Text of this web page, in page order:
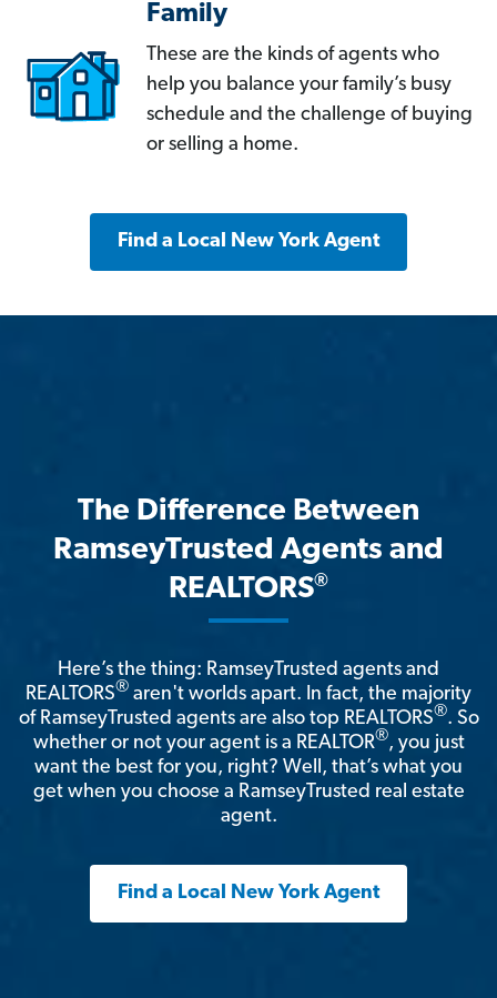
Family
These are the kinds of agents who
help you balance your family’s busy
schedule and the challenge of buying
or selling a home.
Find a Local New York Agent
The Difference Between
RamseyTrusted Agents and
REALTORS®
Here’s the thing: RamseyTrusted agents and
REALTORS® aren't worlds apart. In fact, the majority
of RamseyTrusted agents are also top REALTORS®. So
whether or not your agent is a REALTOR®, you just
want the best for you, right? Well, that’s what you
get when you choose a RamseyTrusted real estate
agent.
Find a Local New York Agent